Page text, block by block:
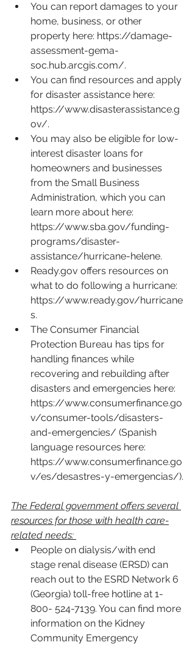
You can report damages to your
home, business, or other
property here: https://damage-
assessment-gema-
soc.hub.arcgis.com/.
You can find resources and apply
for disaster assistance here:
https://www.disasterassistance.g
ov/.
You may also be eligible for low-
interest disaster loans for
homeowners and businesses
from the Small Business
Administration, which you can
learn more about here:
https://www.sba.gov/funding-
programs/disaster-
assistance/hurricane-helene.
Ready.gov offers resources on
what to do following a hurricane:
https://www.ready.gov/hurricane
s.
The Consumer Financial
Protection Bureau has tips for
handling finances while
recovering and rebuilding after
disasters and emergencies here:
https://www.consumerfinance.go
v/consumer-tools/disasters-
and-emergencies/ (Spanish
language resources here:
https://www.consumerfinance.go
v/es/desastres-y-emergencias/).
The Federal government offers several
resources for those with health care-
related needs:
People on dialysis/with end
stage renal disease (ERSD) can
reach out to the ESRD Network 6
(Georgia) toll-free hotline at 1-
800- 524-7139. You can find more
information on the Kidney
Community Emergency